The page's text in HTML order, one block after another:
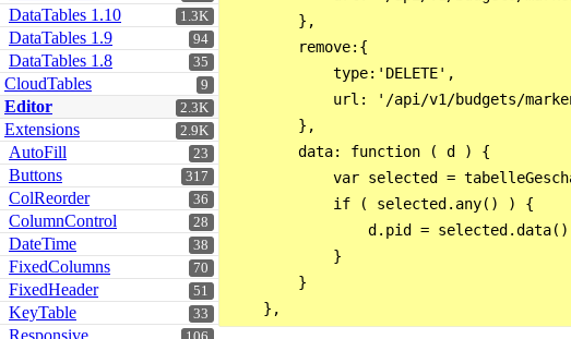
1.3K
DataTables 1.10
94
DataTables 1.9
35
DataTables 1.8
9
CloudTables
2.3K
Editor
2.9K
Extensions
23
AutoFill
317
Buttons
36
ColReorder
28
ColumnControl
38
DateTime
70
FixedColumns
51
FixedHeader
33
KeyTable
Responsive
        },
        remove:{
            type:'DELETE',
url: '/api/v1/budgets/
        },
        data: function ( d ) {
var selected =
            if ( selected.any() ) {
d.pid =
            }
        }